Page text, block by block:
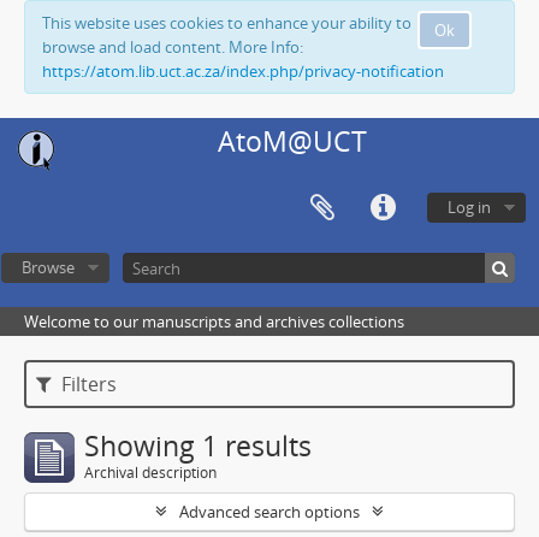
Ok
This website uses cookies to enhance your ability to
browse and load content. More Info:
https://atom.lib.uct.ac.za/index.php/privacy-notification
AtoM@UCT
Log in
Browse
Welcome to our manuscripts and archives collections
Filters
Showing 1 results
Archival description
Advanced search options